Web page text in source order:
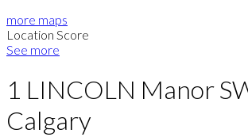
more maps
Location Score
See more
1 LINCOLN Manor
Calgary